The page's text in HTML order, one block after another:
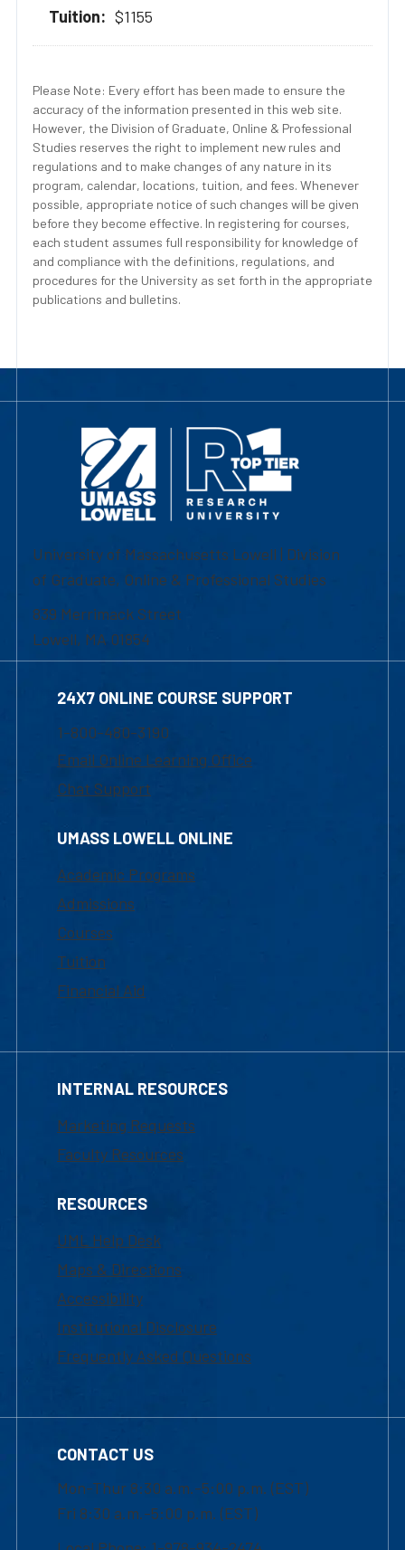
$1155
Please Note: Every effort has been made to ensure the
accuracy of the information presented in this web site.
However, the Division of Graduate, Online & Professional
Studies reserves the right to implement new rules and
regulations and to make changes of any nature in its
program, calendar, locations, tuition, and fees. Whenever
possible, appropriate notice of such changes will be given
before they become effective. In registering for courses,
each student assumes full responsibility for knowledge of
and compliance with the definitions, regulations, and
procedures for the University as set forth in the appropriate
publications and bulletins.
University of Massachusetts Lowell | Division
of Graduate, Online & Professional Studies
839 Merrimack Street
Lowell, MA 01854
24X7 ONLINE COURSE SUPPORT
1-800-480-3190
Email Online Learning Office
Chat Support
UMASS LOWELL ONLINE
Academic Programs
Admissions
Courses
Tuition
Financial Aid
INTERNAL RESOURCES
Marketing Requests
Faculty Resources
RESOURCES
UML Help Desk
Maps & Directions
Accessibility
Institutional Disclosure
Frequently Asked Questions
CONTACT US
Mon-Thur 8:30 a.m.-5:00 p.m. (EST)
Fri 8:30 a.m.-5:00 p.m. (EST)